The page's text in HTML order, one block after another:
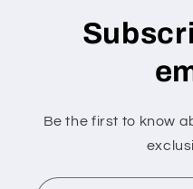
Be the first to know